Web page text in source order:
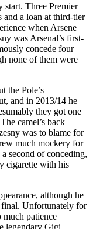
start. Three Premier
and a loan at third-tier
when Arsene
was Arsenal’s first-
concede four
none of them were
the Pole’s
and in 2013/14 he
they got one
camel’s back
was to blame for
much mockery for
second of conceding,
cigarette with his
although he
final. Unfortunately for
much patience
legendary Gigi